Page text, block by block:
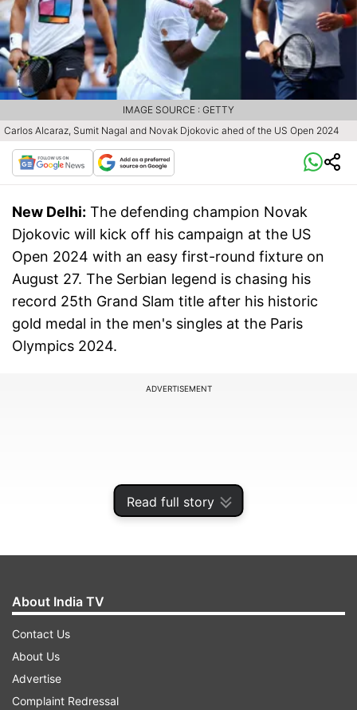
Read full story
Carlos Alcaraz, Sumit Nagal and Novak Djokovic ahed of the US Open 2024
IMAGE SOURCE : GETTY
New Delhi: The defending champion Novak
Djokovic will kick off his campaign at the US
Open 2024 with an easy first-round fixture on
August 27. The Serbian legend is chasing his
record 25th Grand Slam title after his historic
gold medal in the men's singles at the Paris
Olympics 2024.
ADVERTISEMENT
About India TV
Contact Us
About Us
Advertise
Complaint Redressal